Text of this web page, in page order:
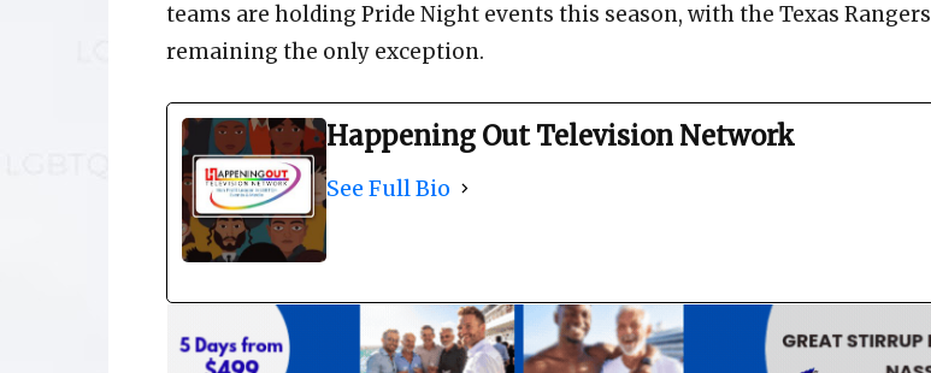
teams are holding Pride Night events this season, with the Texas Rangers
remaining the only exception.
Happening Out Television Network
See Full Bio